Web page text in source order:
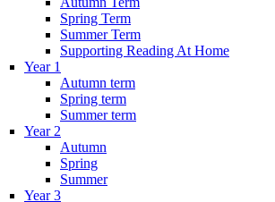
Spring Term
Summer Term
Supporting Reading At Home
Year 1
Autumn term
Spring term
Summer term
Year 2
Autumn
Spring
Summer
Year 3